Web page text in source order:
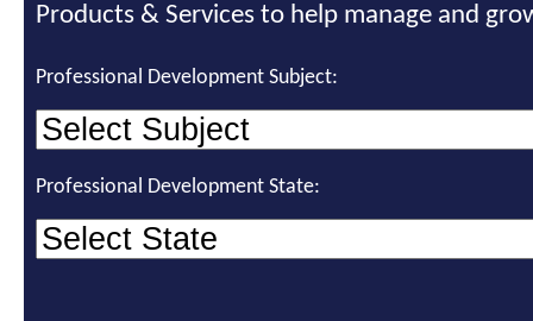
Products & Services to help manage and
Professional Development Subject:
Professional Development State: